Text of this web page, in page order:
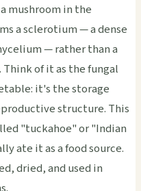
mushroom in the
a sclerotium — a dense
— rather than a
of it as the fungal
it's the storage
structure. This
"tuckahoe" or "Indian
ate it as a food source.
dried, and used in